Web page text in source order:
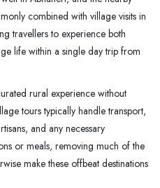
combined with village visits in
travellers to experience both
life within a single day trip from
rural experience without
tours typically handle transport,
and any necessary
or meals, removing much of the
make these offbeat destinations